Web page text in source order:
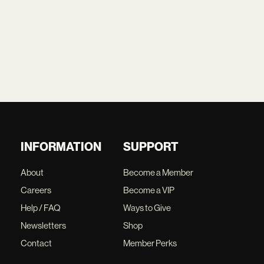
INFORMATION
About
Careers
Help / FAQ
Newsletters
Contact
SUPPORT
Become a Member
Become a VIP
Ways to Give
Shop
Member Perks